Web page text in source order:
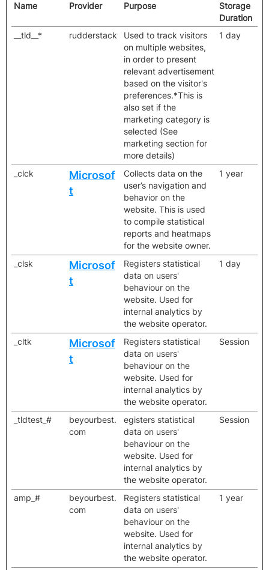
Name Provider Purpose
Storage
Duration
__tld__*
rudderstack
Used to track visitors
on multiple websites,
in order to present
relevant advertisement
based on the visitor's
preferences.*This is
also set if the
marketing category is
selected (See
marketing section for
more details)
1 day
_clck
Microsof
t
Collects data on the
user’s navigation and
behavior on the
website. This is used
to compile statistical
reports and heatmaps
for the website owner.
1 year
_clsk
Microsof
t
Registers statistical
data on users'
behaviour on the
website. Used for
internal analytics by
the website operator.
1 day
_cltk
Microsof
t
Registers statistical
data on users'
behaviour on the
website. Used for
internal analytics by
the website operator.
Session
_tldtest_#
beyourbest.
com
egisters statistical
data on users'
behaviour on the
website. Used for
internal analytics by
the website operator.
Session
amp_#
beyourbest.
com
Registers statistical
data on users'
behaviour on the
website. Used for
internal analytics by
the website operator.
1 year